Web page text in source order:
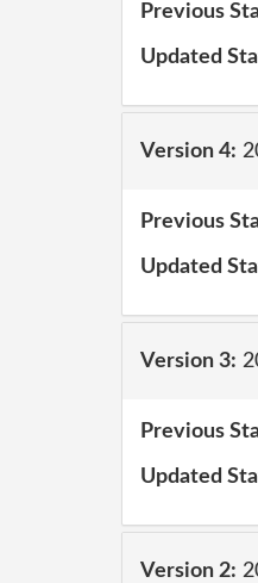
Previous
Updated
Version 4:
Previous
Updated
Version 3:
Previous
Updated
Version 2: